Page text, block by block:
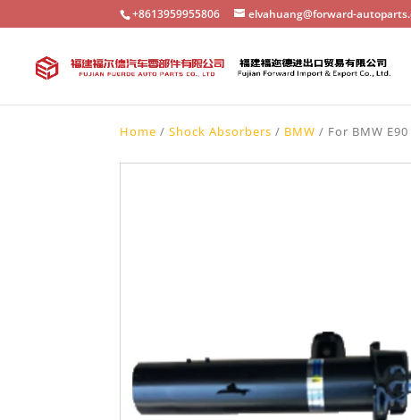
+8613959955806 elvahuang@forward-
Home /Shock Absorbers / BMW / For BMW